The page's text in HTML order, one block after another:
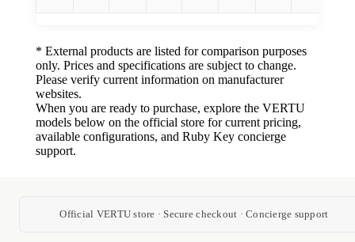
* External products are listed for comparison purposes
only. Prices and specifications are subject to change.
Please verify current information on manufacturer
websites.
When you are ready to purchase, explore the VERTU
models below on the official store for current pricing,
available configurations, and Ruby Key concierge
support.
Official VERTU store · Secure checkout · Concierge support